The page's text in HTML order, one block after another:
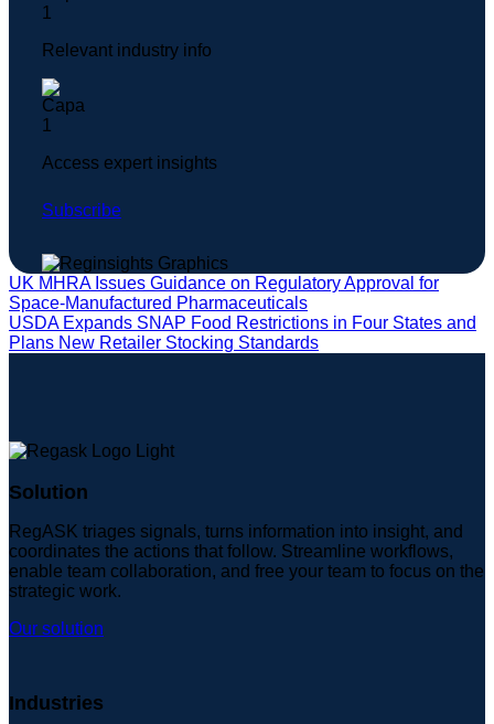
Relevant industry info
Access expert insights
Subscribe
UK MHRA Issues Guidance on Regulatory Approval for
Space-Manufactured Pharmaceuticals
USDA Expands SNAP Food Restrictions in Four States and
Plans New Retailer Stocking Standards
Solution
RegASK triages signals, turns information into insight, and
coordinates the actions that follow. Streamline workflows,
enable team collaboration, and free your team to focus on the
strategic work.
Our solution
Industries